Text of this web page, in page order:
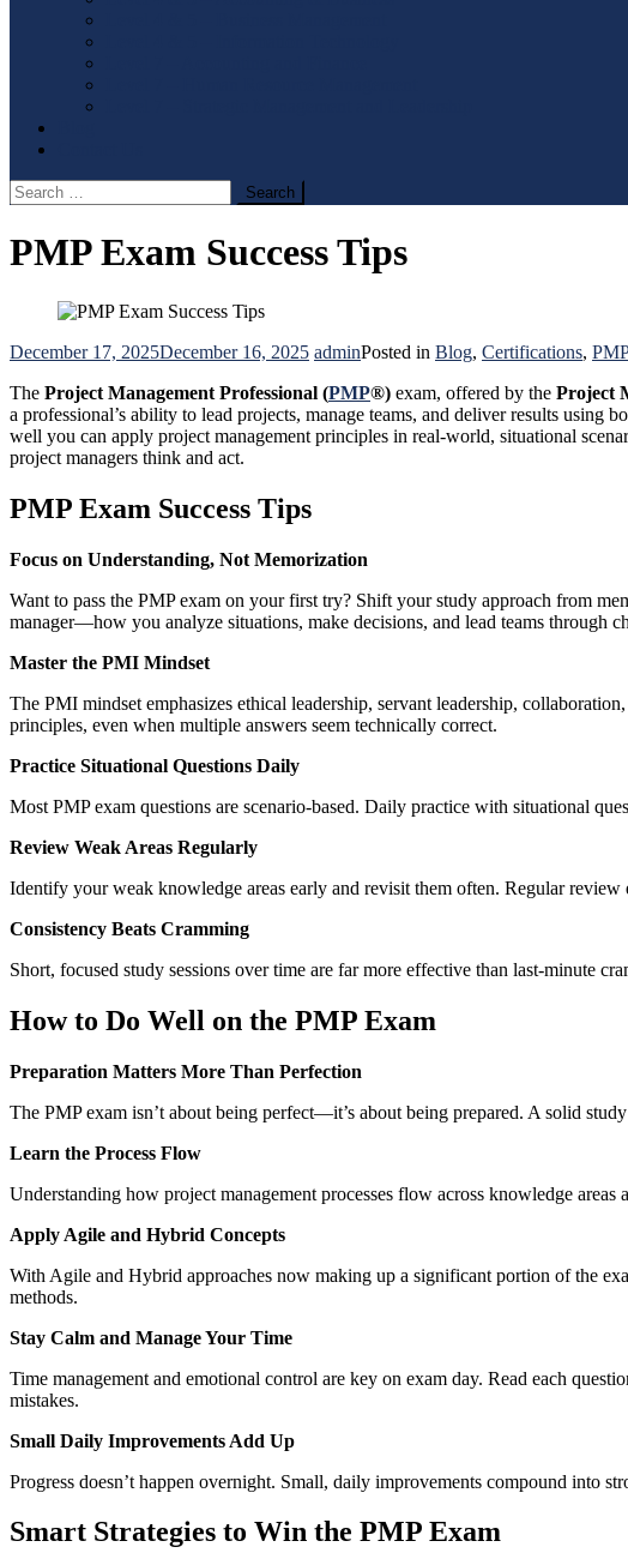
Search
for:
PMP Exam Success Tips
December 17, 2025December 16, 2025 adminPosted in Blog, Certifications,
The Project Management Professional (PMP®) exam, offered by the Project
a professional’s ability to lead projects, manage teams, and deliver results using
well you can apply project management principles in real-world, situational
project managers think and act.
PMP Exam Success Tips
Focus on Understanding, Not Memorization
Want to pass the PMP exam on your first try? Shift your study approach from
manager—how you analyze situations, make decisions, and lead teams through
Master the PMI Mindset
The PMI mindset emphasizes ethical leadership, servant leadership,
principles, even when multiple answers seem technically correct.
Practice Situational Questions Daily
Most PMP exam questions are scenario-based. Daily practice with situational
Review Weak Areas Regularly
Identify your weak knowledge areas early and revisit them often. Regular
Consistency Beats Cramming
Short, focused study sessions over time are far more effective than last-minute
How to Do Well on the PMP Exam
Preparation Matters More Than Perfection
The PMP exam isn’t about being perfect—it’s about being prepared. A solid
Learn the Process Flow
Understanding how project management processes flow across knowledge
Apply Agile and Hybrid Concepts
With Agile and Hybrid approaches now making up a significant portion of the
methods.
Stay Calm and Manage Your Time
Time management and emotional control are key on exam day. Read each
mistakes.
Small Daily Improvements Add Up
Progress doesn’t happen overnight. Small, daily improvements compound into
Smart Strategies to Win the PMP Exam